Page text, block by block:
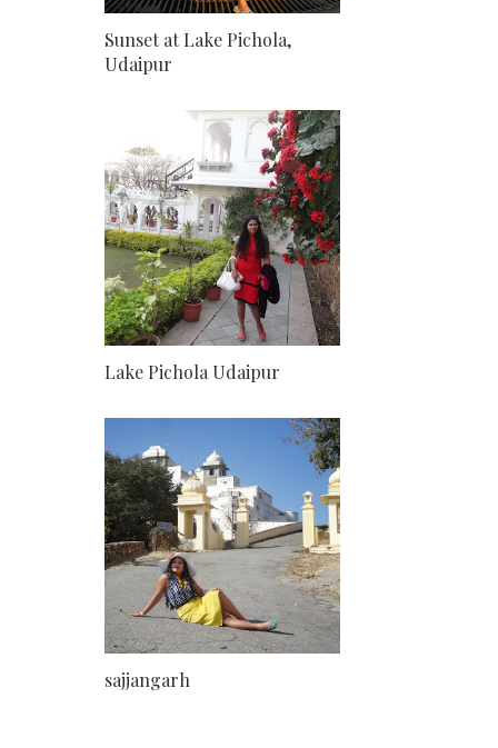
Sunset at Lake Pichola,
Udaipur
Lake Pichola Udaipur
sajjangarh